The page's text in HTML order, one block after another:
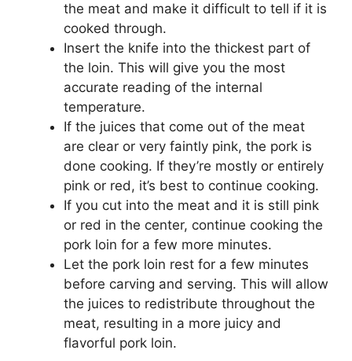
the meat and make it difficult to tell if it is
cooked through.
Insert the knife into the thickest part of
the loin. This will give you the most
accurate reading of the internal
temperature.
If the juices that come out of the meat
are clear or very faintly pink, the pork is
done cooking. If they’re mostly or entirely
pink or red, it’s best to continue cooking.
If you cut into the meat and it is still pink
or red in the center, continue cooking the
pork loin for a few more minutes.
Let the pork loin rest for a few minutes
before carving and serving. This will allow
the juices to redistribute throughout the
meat, resulting in a more juicy and
flavorful pork loin.